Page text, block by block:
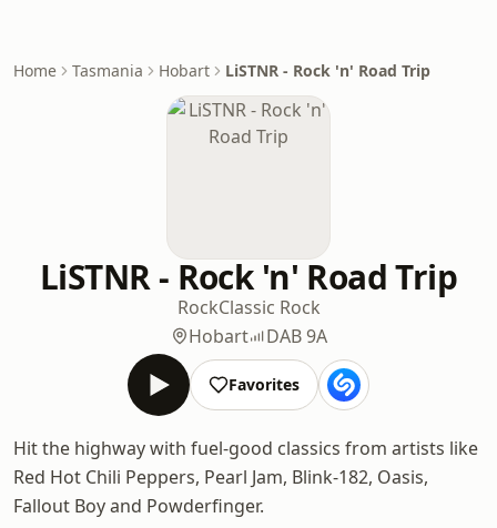
Home Tasmania Hobart LiSTNR - Rock 'n' Road Trip
LiSTNR - Rock 'n' Road Trip
RockClassic Rock
Hobart
DAB 9A
Favorites
Hit the highway with fuel-good classics from artists like
Red Hot Chili Peppers, Pearl Jam, Blink-182, Oasis,
Fallout Boy and Powderfinger.